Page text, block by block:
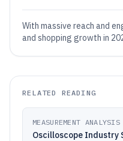
With massive reach and
and shopping growth in
RELATED READING
MEASUREMENT ANALYSIS
Oscilloscope Industry